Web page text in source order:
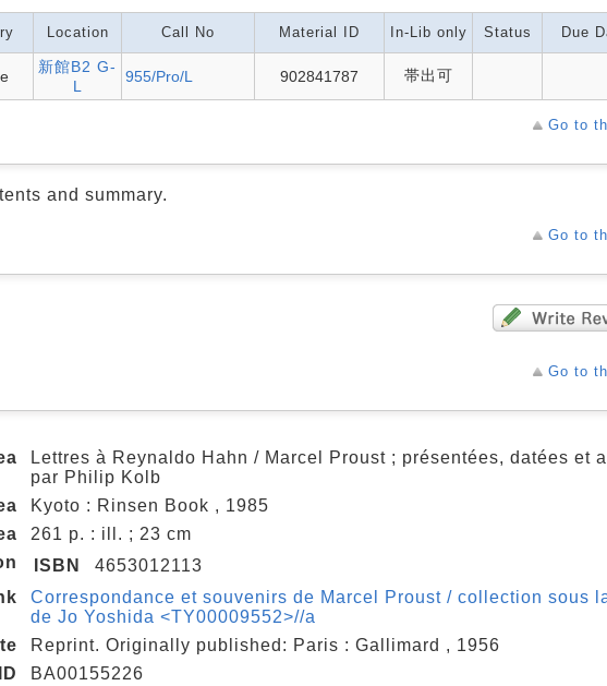
Location Call No Material ID In-Lib only Status Due
新館B2 G-
L
955/Pro/L 902841787 帯出可
Go to
and summary.
Go to
Go to
Lettres à Reynaldo Hahn / Marcel Proust ; présentées, datées et
par Philip Kolb
Kyoto : Rinsen Book , 1985
261 p. : ill. ; 23 cm
ISBN
4653012113
Correspondance et souvenirs de Marcel Proust / collection sous
de Jo Yoshida <TY00009552>//a
Reprint. Originally published: Paris : Gallimard , 1956
BA00155226